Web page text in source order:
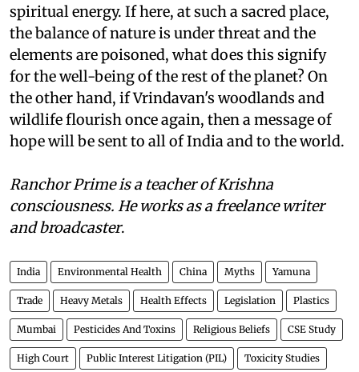
spiritual energy. If here, at such a sacred place,
the balance of nature is under threat and the
elements are poisoned, what does this signify
for the well-being of the rest of the planet? On
the other hand, if Vrindavan's woodlands and
wildlife flourish once again, then a message of
hope will be sent to all of India and to the world.
Ranchor Prime is a teacher of Krishna
consciousness. He works as a freelance writer
and broadcaster.
India Environmental Health China Myths Yamuna
Trade Heavy Metals Health Effects Legislation Plastics
Mumbai Pesticides And Toxins Religious Beliefs CSE Study
High Court Public Interest Litigation (PIL) Toxicity Studies